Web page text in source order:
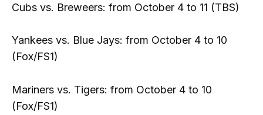
Cubs vs. Breweers: from October 4 to 11 (TBS)
Yankees vs. Blue Jays: from October 4 to 10
(Fox/FS1)
Mariners vs. Tigers: from October 4 to 10
(Fox/FS1)